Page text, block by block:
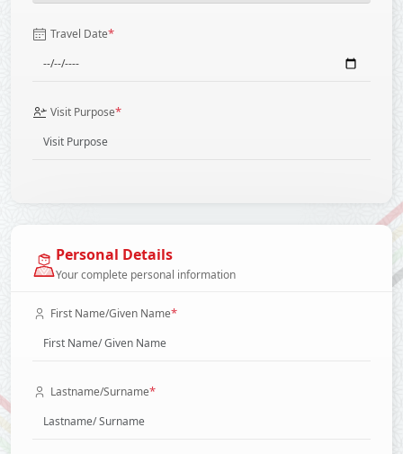
Travel Date*
Visit Purpose*
Personal Details
Your complete personal information
First Name/Given Name*
Lastname/Surname*